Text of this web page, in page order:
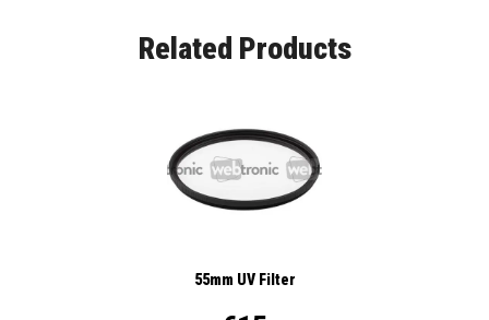
Related Products
55mm UV Filter